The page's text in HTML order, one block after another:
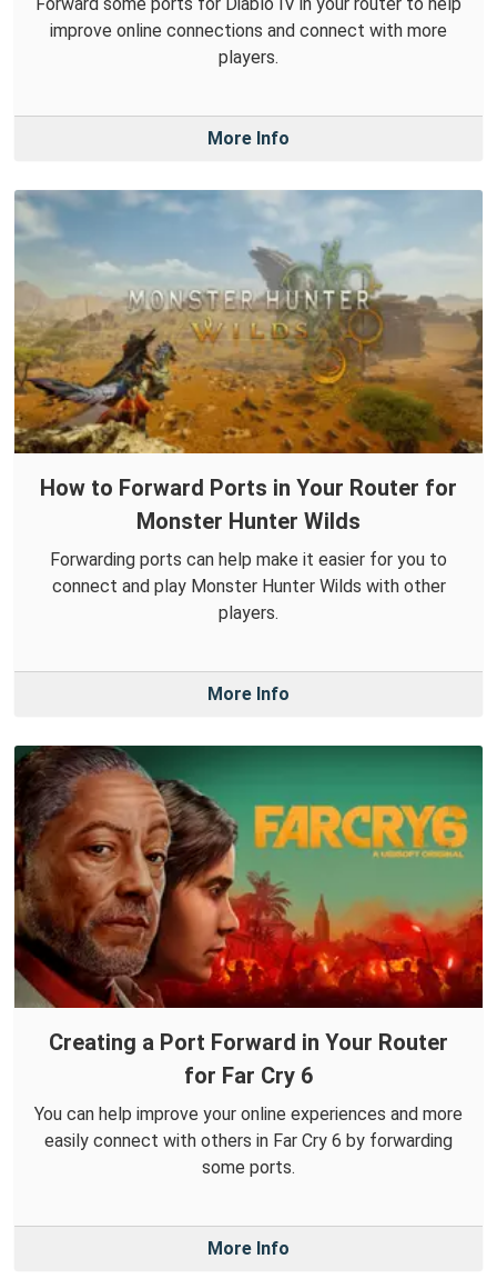
improve online connections and connect with more
players.
More Info
How to Forward Ports in Your Router for
Monster Hunter Wilds
Forwarding ports can help make it easier for you to
connect and play Monster Hunter Wilds with other
players.
More Info
Creating a Port Forward in Your Router
for Far Cry 6
You can help improve your online experiences and more
easily connect with others in Far Cry 6 by forwarding
some ports.
More Info